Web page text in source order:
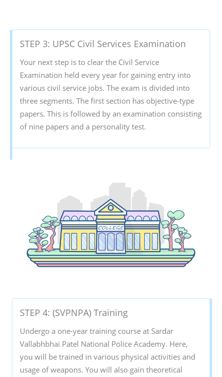
STEP 3: UPSC Civil Services Examination
Your next step is to clear the Civil Service
Examination held every year for gaining entry into
various civil service jobs. The exam is divided into
three segments. The first section has objective-type
papers. This is followed by an examination consisting
of nine papers and a personality test.
STEP 4: (SVPNPA) Training
Undergo a one-year training course at Sardar
Vallabhbhai Patel National Police Academy. Here,
you will be trained in various physical activities and
usage of weapons. You will also gain theoretical